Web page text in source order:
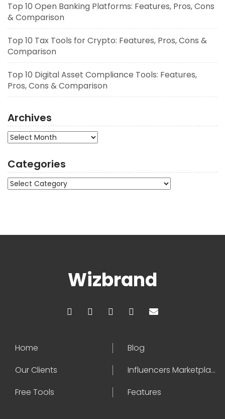
Top 10 Open Banking Platforms: Features, Pros, Cons
& Comparison
Top 10 Tax Tools for Crypto: Features, Pros, Cons &
Comparison
Top 10 Digital Asset Compliance Tools: Features,
Pros, Cons & Comparison
Archives
Archives
Categories
Categories
Wizbrand
Home
Blog
Our Clients
Influencers Marketplace
Free Tools
Features